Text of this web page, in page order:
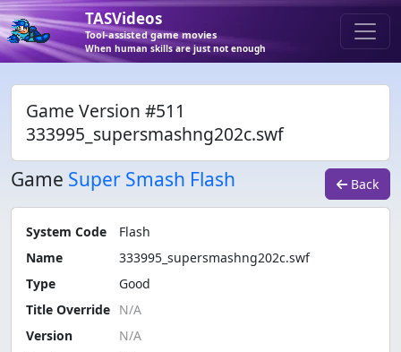
TASVideos
Tool-assisted game movies
When human skills are just not enough
Game Version #511
333995_supersmashng202c.swf
Game Super Smash Flash Back
System Code
Flash
Name
333995_supersmashng202c.swf
Type
Good
Title Override
Version